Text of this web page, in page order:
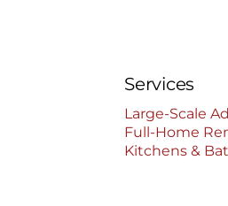
Services
Large-Scale
Full-Home
Kitchens &